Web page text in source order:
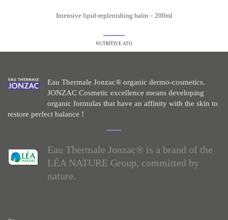
Intensive lipid-replenishing balm – 200ml
NUTRITIVE ATO
Eau Thermale Jonzac® organic dermo-cosmetics.
JONZAC Cosmetic excellence means developing
organic formulas that have an affinity with the skin to
restore perfect balance !
Eau Thermale Jonzac® is a brand of the
LÉA NATURE Group, committed by
nature.